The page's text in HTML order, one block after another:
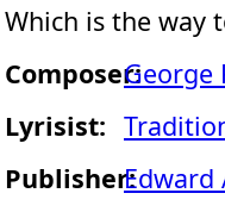
Which is the way
Composer:George
Lyrisist:
Publisher:Edward